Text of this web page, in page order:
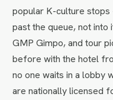
popular K-culture
past the queue, not into
GMP Gimpo, and tour
before with the hotel
no one waits in a lobby
are nationally licensed